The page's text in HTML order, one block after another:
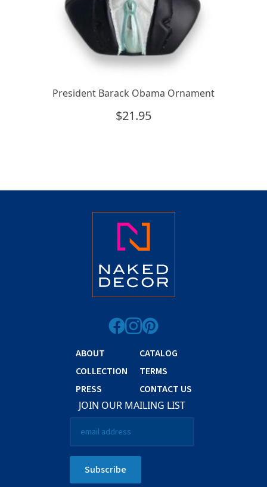
President Barack Obama Ornament
$21.95
ABOUT
COLLECTION
PRESS
CATALOG
TERMS
CONTACT US
JOIN OUR MAILING LIST
Subscribe